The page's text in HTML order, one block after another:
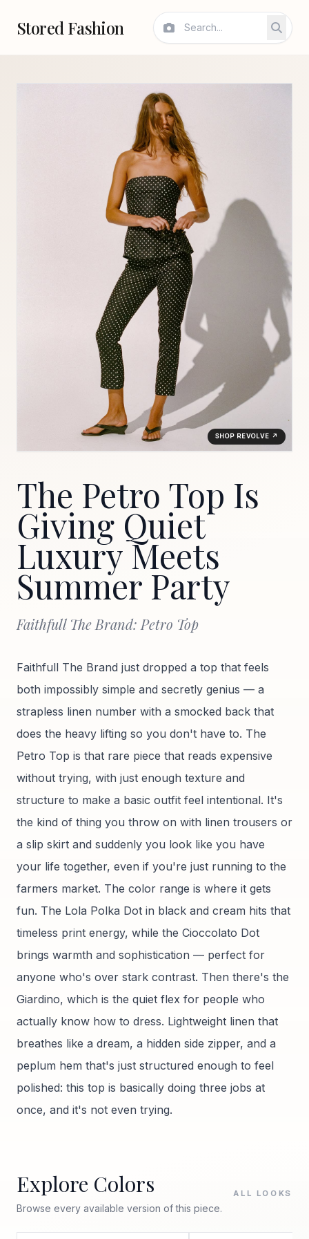
Stored Fashion
The Petro Top Is
Giving Quiet
Luxury Meets
Summer Party
Faithfull The Brand: Petro Top
Faithfull The Brand just dropped a top that feels
both impossibly simple and secretly genius — a
strapless linen number with a smocked back that
does the heavy lifting so you don't have to. The
Petro Top is that rare piece that reads expensive
without trying, with just enough texture and
structure to make a basic outfit feel intentional. It's
the kind of thing you throw on with linen trousers or
a slip skirt and suddenly you look like you have
your life together, even if you're just running to the
farmers market. The color range is where it gets
fun. The Lola Polka Dot in black and cream hits that
timeless print energy, while the Cioccolato Dot
brings warmth and sophistication — perfect for
anyone who's over stark contrast. Then there's the
Giardino, which is the quiet flex for people who
actually know how to dress. Lightweight linen that
breathes like a dream, a hidden side zipper, and a
peplum hem that's just structured enough to feel
polished: this top is basically doing three jobs at
once, and it's not even trying.
SHOP REVOLVE ↗
Explore Colors
Browse every available version of this piece.
ALL LOOKS